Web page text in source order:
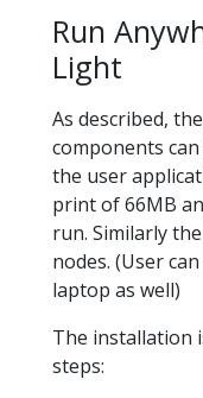
Run
Light
As described,
components
the user
print of 66MB
run. Similarly
nodes. (User
laptop as well)
The installation
steps: